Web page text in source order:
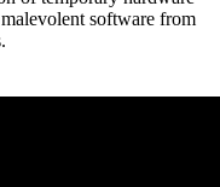
software from